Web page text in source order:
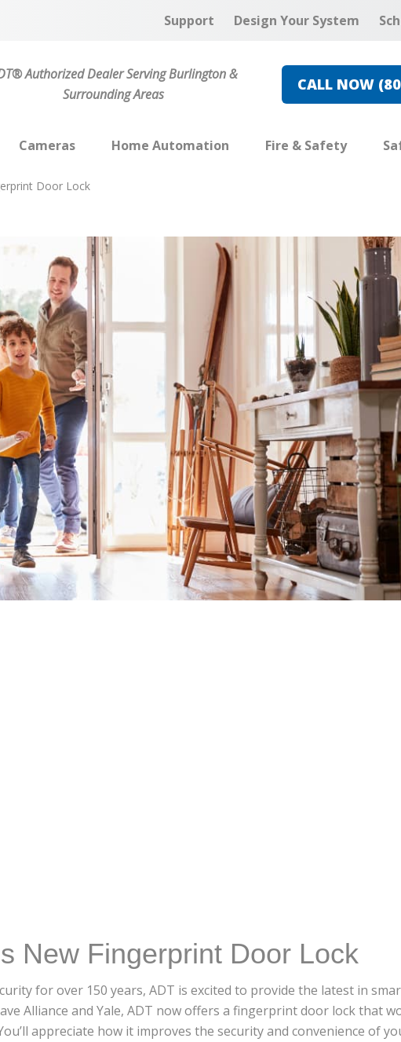
Support Design Your System
Authorized Dealer Serving Burlington &
Surrounding Areas
CALL NOW
Cameras Home Automation Fire & Safety
Door Lock
New Fingerprint Door Lock
for over 150 years, ADT is excited to provide the latest in
Alliance and Yale, ADT now offers a fingerprint door lock that
appreciate how it improves the security and convenience of